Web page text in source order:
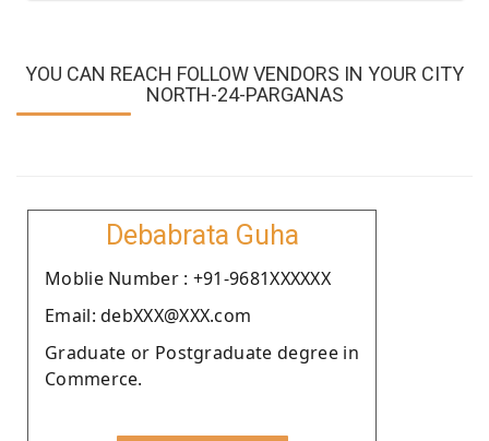
YOU CAN REACH FOLLOW VENDORS IN YOUR CITY
NORTH-24-PARGANAS
Debabrata Guha
Moblie Number : +91-9681XXXXXX
Email: debXXX@XXX.com
Graduate or Postgraduate degree in
Commerce.